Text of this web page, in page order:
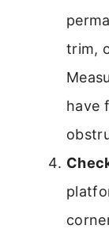
trim,
have